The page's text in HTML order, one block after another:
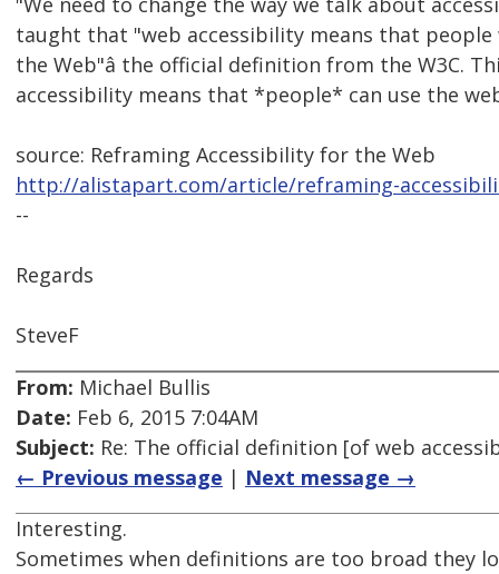
taught that "web accessibility means that
the Web"â the official definition from the W3C.
accessibility means that *people* can use the
source: Reframing Accessibility for the Web
http://alistapart.com/article/reframing-
--
Regards
SteveF
From: Michael Bullis
Date: Feb 6, 2015 7:04AM
Subject: Re: The official definition [of web
← Previous message | Next message →
Interesting.
Sometimes when definitions are too broad they